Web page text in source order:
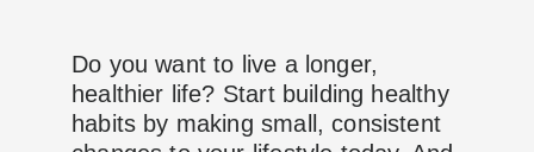
Do you want to live a longer,
healthier life? Start building healthy
habits by making small, consistent